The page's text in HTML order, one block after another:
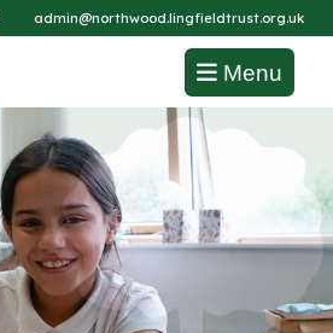
admin@northwood.lingfieldtrust.org.uk
Menu